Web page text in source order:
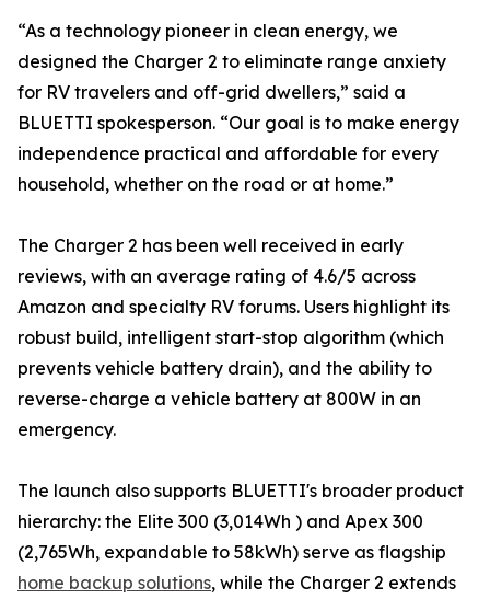
“As a technology pioneer in clean energy, we
designed the Charger 2 to eliminate range anxiety
for RV travelers and off-grid dwellers,” said a
BLUETTI spokesperson. “Our goal is to make energy
independence practical and affordable for every
household, whether on the road or at home.”
The Charger 2 has been well received in early
reviews, with an average rating of 4.6/5 across
Amazon and specialty RV forums. Users highlight its
robust build, intelligent start-stop algorithm (which
prevents vehicle battery drain), and the ability to
reverse-charge a vehicle battery at 800W in an
emergency.
The launch also supports BLUETTI's broader product
hierarchy: the Elite 300 (3,014Wh ) and Apex 300
(2,765Wh, expandable to 58kWh) serve as flagship
home backup solutions, while the Charger 2 extends